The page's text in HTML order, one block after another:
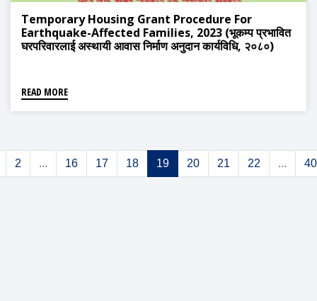
Temporary Housing Grant Procedure For
Earthquake-Affected Families, 2023 (भूकम्प प्रभावित
घरपरिवारलाई अस्थायी आवास निर्माण अनुदान कार्यविधि, २०८०)
READ MORE
2 ... 16 17 18 19 20 21 22 ... 40